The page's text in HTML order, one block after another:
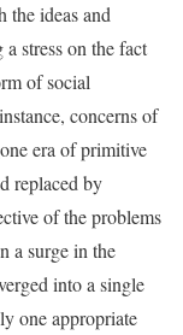
the ideas and
stress on the fact
of social
concerns of
era of primitive
replaced by
of the problems
a surge in the
into a single
one appropriate